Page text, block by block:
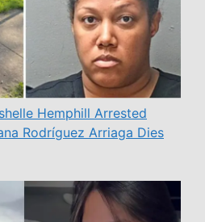
Hemphill Arrested
Rodríguez Arriaga Dies